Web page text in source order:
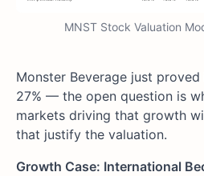
MNST Stock Valuation
Monster Beverage just
27% — the open question is
markets driving that growth
that justify the valuation.
Growth Case: International